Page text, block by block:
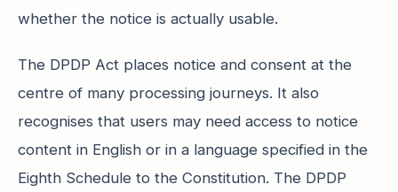
whether the notice is actually usable.
The DPDP Act places notice and consent at the
centre of many processing journeys. It also
recognises that users may need access to notice
content in English or in a language specified in the
Eighth Schedule to the Constitution. The DPDP